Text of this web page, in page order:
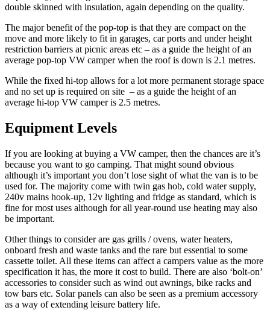
double skinned with insulation, again depending on the quality.
The major benefit of the pop-top is that they are compact on the
move and more likely to fit in garages, car ports and under height
restriction barriers at picnic areas etc – as a guide the height of an
average pop-top VW camper when the roof is down is 2.1 metres.
While the fixed hi-top allows for a lot more permanent storage space
and no set up is required on site – as a guide the height of an
average hi-top VW camper is 2.5 metres.
Equipment Levels
If you are looking at buying a VW camper, then the chances are it’s
because you want to go camping. That might sound obvious
although it’s important you don’t lose sight of what the van is to be
used for. The majority come with twin gas hob, cold water supply,
240v mains hook-up, 12v lighting and fridge as standard, which is
fine for most uses although for all year-round use heating may also
be important.
Other things to consider are gas grills / ovens, water heaters,
onboard fresh and waste tanks and the rare but essential to some
cassette toilet. All these items can affect a campers value as the more
specification it has, the more it cost to build. There are also ‘bolt-on’
accessories to consider such as wind out awnings, bike racks and
tow bars etc. Solar panels can also be seen as a premium accessory
as a way of extending leisure battery life.